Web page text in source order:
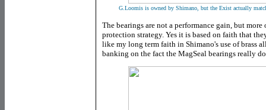
G.Loomis is owned by Shimano, but the Exist actually
The bearings are not a performance gain, but
protection strategy. Yes it is based on faith that
like my long term faith in Shimano's use of brass
banking on the fact the MagSeal bearings really